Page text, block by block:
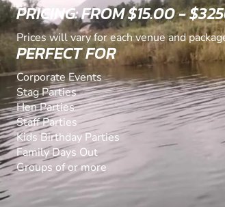
PRICING: FROM $15.00 -
Prices will vary for each venue and
PERFECT FOR
Corporate Events
Stag Parties
Hen Parties
Staff Parties
Kids Birthday Parties
Family Days Out
Groups of or more